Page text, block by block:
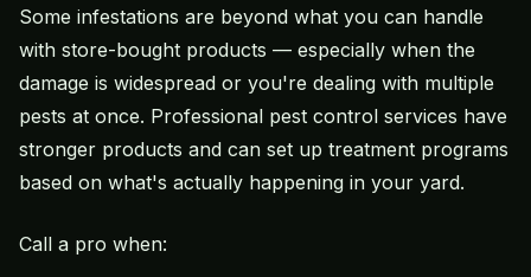
Some infestations are beyond what you can handle
with store-bought products — especially when the
damage is widespread or you're dealing with multiple
pests at once. Professional pest control services have
stronger products and can set up treatment programs
based on what's actually happening in your yard.
Call a pro when: